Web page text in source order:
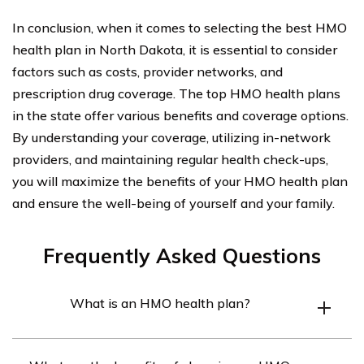
In conclusion, when it comes to selecting the best HMO
health plan in North Dakota, it is essential to consider
factors such as costs, provider networks, and
prescription drug coverage. The top HMO health plans
in the state offer various benefits and coverage options.
By understanding your coverage, utilizing in-network
providers, and maintaining regular health check-ups,
you will maximize the benefits of your HMO health plan
and ensure the well-being of yourself and your family.
Frequently Asked Questions
What is an HMO health plan?